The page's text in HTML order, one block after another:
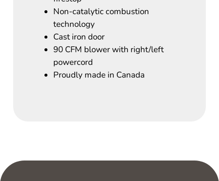
Non-catalytic combustion
technology
Cast iron door
90 CFM blower with right/left
powercord
Proudly made in Canada